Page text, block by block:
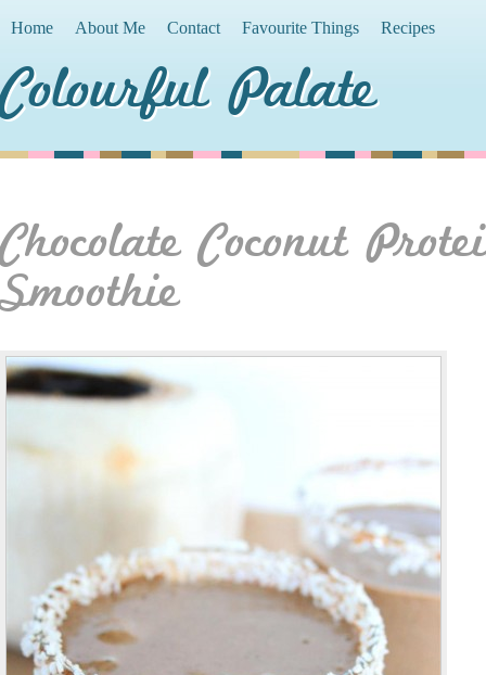
Home About Me Contact Favourite Things Recipes
Colourful Palate
Chocolate Coconut
Smoothie